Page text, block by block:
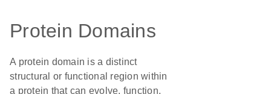
Protein Domains
A protein domain is a distinct
structural or functional region within
a protein that can evolve, function,